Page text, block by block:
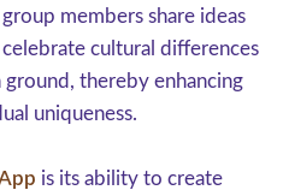
members share ideas
cultural differences
thereby enhancing
uniqueness.
is its ability to create